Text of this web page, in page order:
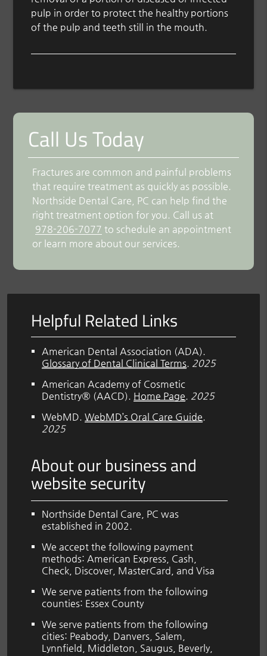
pulp in order to protect the healthy portions
of the pulp and teeth still in the mouth.
Call Us Today
Fractures are common and painful problems
that require treatment as quickly as possible.
Northside Dental Care, PC can help find the
right treatment option for you. Call us at
978-206-7077 to schedule an appointment
or learn more about our services.
Helpful Related Links
American Dental Association (ADA).
Glossary of Dental Clinical Terms. 2025
American Academy of Cosmetic
Dentistry® (AACD). Home Page. 2025
WebMD.WebMD’s Oral Care Guide.
2025
About our business and
website security
Northside Dental Care, PC was
established in 2002.
We accept the following payment
methods: American Express, Cash,
Check, Discover, MasterCard, and Visa
We serve patients from the following
counties: Essex County
We serve patients from the following
cities: Peabody, Danvers, Salem,
Lynnfield, Middleton, Saugus, Beverly,